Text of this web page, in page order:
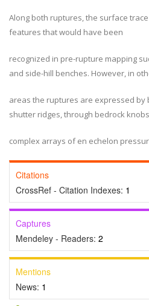
Along both ruptures, the surface
features that would have been
recognized in pre-rupture mapping
and side-hill benches. However, in
areas the ruptures are expressed by
shutter ridges, through bedrock
complex arrays of en echelon
Citations
CrossRef - Citation Indexes: 1
Captures
Mendeley - Readers: 2
Mentions
News: 1